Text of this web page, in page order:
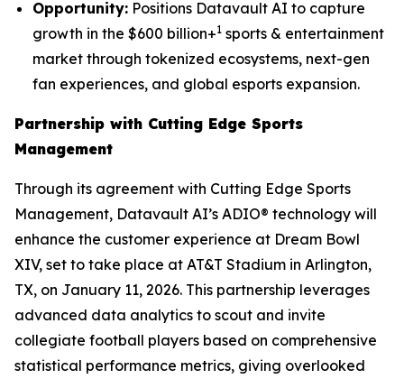
Opportunity: Positions Datavault AI to capture
growth in the $600 billion+1 sports & entertainment
market through tokenized ecosystems, next-gen
fan experiences, and global esports expansion.
Partnership with Cutting Edge Sports
Management
Through its agreement with Cutting Edge Sports
Management, Datavault AI’s ADIO® technology will
enhance the customer experience at Dream Bowl
XIV, set to take place at AT&T Stadium in Arlington,
TX, on January 11, 2026. This partnership leverages
advanced data analytics to scout and invite
collegiate football players based on comprehensive
statistical performance metrics, giving overlooked